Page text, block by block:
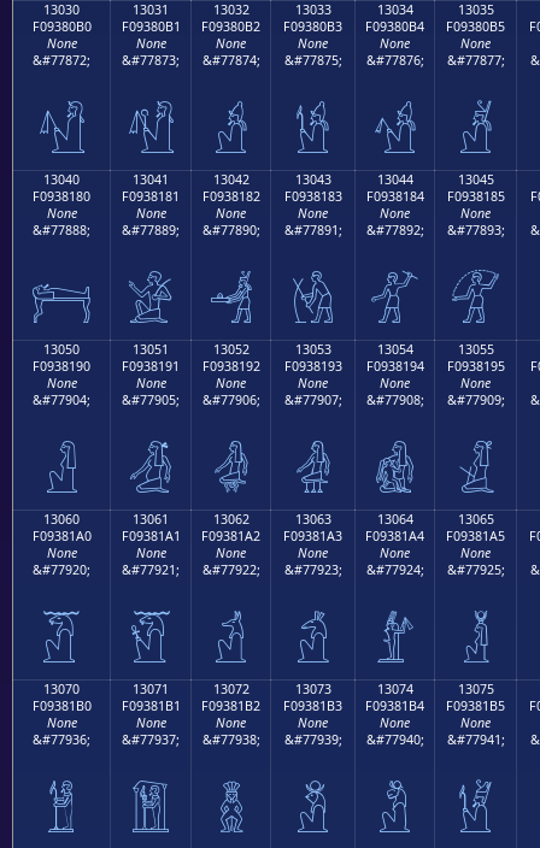
13030
F09380B0
None
&#77872;
𓀰
13031
F09380B1
None
&#77873;
𓀱
13032
F09380B2
None
&#77874;
𓀲
13033
F09380B3
None
&#77875;
𓀳
13034
F09380B4
None
&#77876;
𓀴
13035
F09380B5
None
&#77877;
𓀵
13040
F0938180
None
&#77888;
𓁀
13041
F0938181
None
&#77889;
𓁁
13042
F0938182
None
&#77890;
𓁂
13043
F0938183
None
&#77891;
𓁃
13044
F0938184
None
&#77892;
𓁄
13045
F0938185
None
&#77893;
𓁅
13050
F0938190
None
&#77904;
𓁐
13051
F0938191
None
&#77905;
𓁑
13052
F0938192
None
&#77906;
𓁒
13053
F0938193
None
&#77907;
𓁓
13054
F0938194
None
&#77908;
𓁔
13055
F0938195
None
&#77909;
𓁕
13060
F09381A0
None
&#77920;
𓁠
13061
F09381A1
None
&#77921;
𓁡
13062
F09381A2
None
&#77922;
𓁢
13063
F09381A3
None
&#77923;
𓁣
13064
F09381A4
None
&#77924;
𓁤
13065
F09381A5
None
&#77925;
𓁥
13070
F09381B0
None
&#77936;
𓁰
13071
F09381B1
None
&#77937;
𓁱
13072
F09381B2
None
&#77938;
𓁲
13073
F09381B3
None
&#77939;
𓁳
13074
F09381B4
None
&#77940;
𓁴
13075
F09381B5
None
&#77941;
𓁵